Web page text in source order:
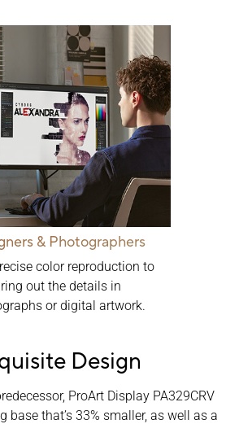
& Photographers
color reproduction to
out the details in
or digital artwork.
Design
ProArt Display PA329CRV
base that’s 33% smaller, as well as a